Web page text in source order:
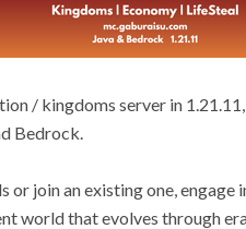
/ kingdoms server in
Bedrock.
join an existing one, engage
world that evolves through